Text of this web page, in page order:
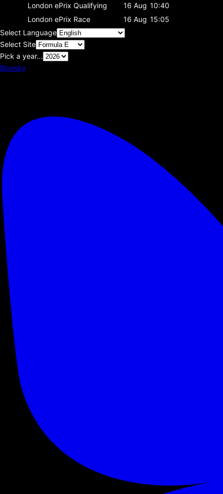
London ePrix Qualifying 16 Aug 10:40
London ePrix Race 16 Aug 15:05
Select Language
Select Site
Pick a year...
Bluesky